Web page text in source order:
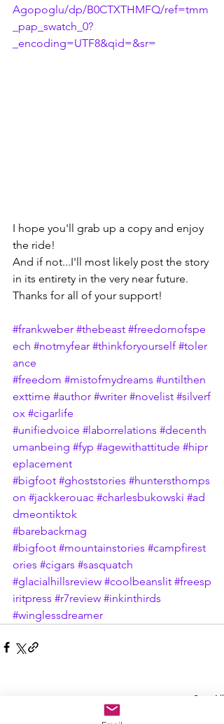
Agopoglu/dp/B0CTXTHMFQ/ref=tmm
_pap_swatch_0?
_encoding=UTF8&qid=&sr=
I hope you'll grab up a copy and enjoy
the ride!
And if not...I'll most likely post the story
in its entirety in the very near future.
Thanks for all of your support!
#frankweber #thebeast #freedomofspe
ech #notmyfear #thinkforyourself #toler
ance
#freedom #mistofmydreams #untilthen
exttime #author #writer #novelist #silverf
ox #cigarlife
#unifiedvoice #laborrelations #decenth
umanbeing #fyp #agewithattitude #hipr
eplacement
#bigfoot #ghoststories #huntersthomps
on #jackkerouac #charlesbukowski #ad
dmeontiktok
#barebackmag
#bigfoot #mountainstories #campfirest
ories #cigars #sasquatch
#glacialhillsreview #coolbeanslit #freesp
iritpress #r7review #inkinthirds
#winglessdreamer
See All